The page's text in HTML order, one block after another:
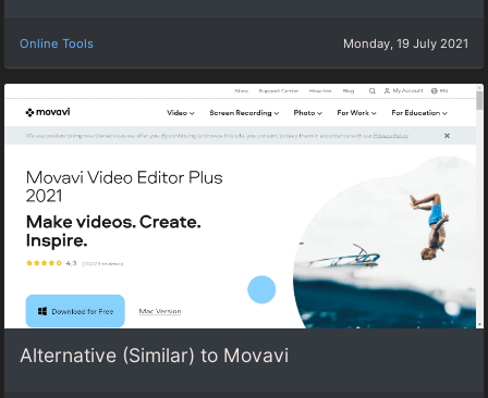
Online Tools Monday, 19 July 2021
Alternative (Similar) to Movavi